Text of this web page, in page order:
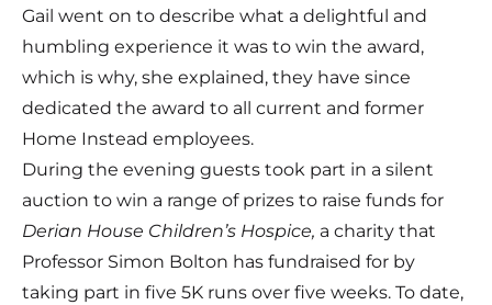
Gail went on to describe what a delightful and
humbling experience it was to win the award,
which is why, she explained, they have since
dedicated the award to all current and former
Home Instead employees.
During the evening guests took part in a silent
auction to win a range of prizes to raise funds for
Derian House Children’s Hospice, a charity that
Professor Simon Bolton has fundraised for by
taking part in five 5K runs over five weeks. To date,